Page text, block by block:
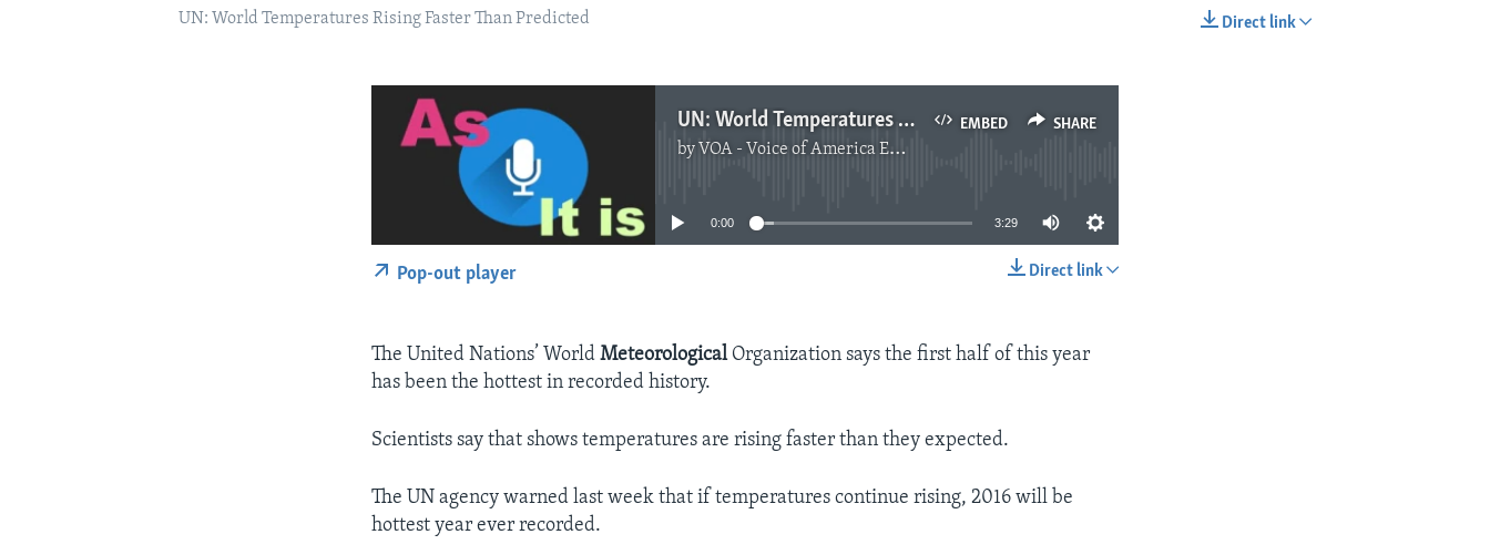
Direct link
UN: World Temperatures Rising Faster Than Predicted
EMBED SHARE
UN: World Temperatures Rising Faster Than Predicted
by VOA - Voice of America English News
No media source currently available
0:00 3:29
Direct link
Pop-out player
The United Nations’ WorldMeteorological Organization says the first half of this year
has been the hottest in recorded history.
Scientists say that shows temperatures are rising faster than they expected.
The UN agency warned last week that if temperatures continue rising, 2016 will be
hottest year ever recorded.